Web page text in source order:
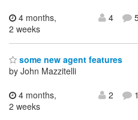
4 months,
2 weeks
4
some new agent features
by John Mazzitelli
4 months,
2 weeks
2 1